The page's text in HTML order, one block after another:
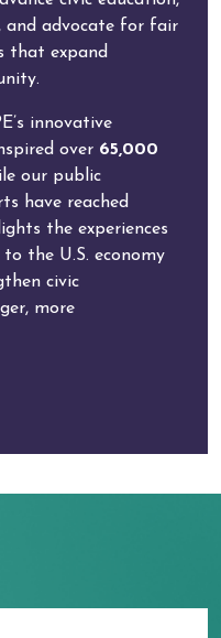
and advocate for fair
that expand
innovative
over 65,000
our public
have reached
the experiences
the U.S. economy
civic
more